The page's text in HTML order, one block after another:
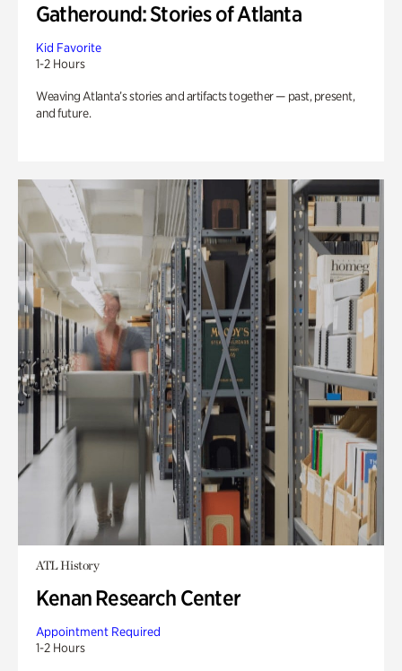
Gatheround: Stories of Atlanta
Kid Favorite
1-2 Hours
Weaving Atlanta’s stories and artifacts together — past, present,
and future.
ATL History
Kenan Research Center
Appointment Required
1-2 Hours